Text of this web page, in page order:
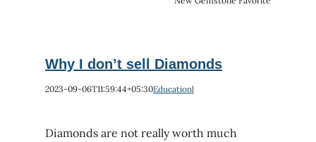
Why I don’t sell Diamonds
2023-09-06T11:59:44+05:30Education|
Diamonds are not really worth much